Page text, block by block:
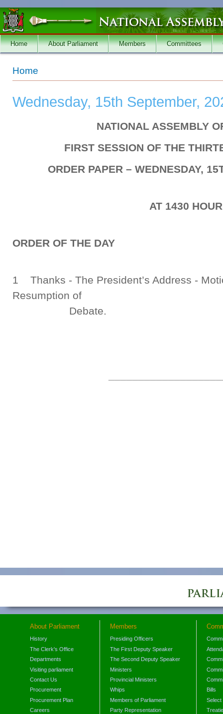
Skip to main content
Home About Parliament Members Committees
You are here
Home
Wednesday, 15th September,
NATIONAL ASSEMBLY
FIRST SESSION OF THE
ORDER PAPER – WEDNESDAY,
AT 1430
ORDER OF THE DAY
1 Thanks - The President’s Address -
Resumption of
Debate.
About Parliament
History
The Clerk's Office
Departments
Visiting parliament
Contact Us
Procurement
Procurement Plan
Careers
Members
Presiding Officers
The First Deputy Speaker
The Second Deputy Speaker
Ministers
Provincial Ministers
Whips
Members of Parliament
Party Representation
Bills
Select